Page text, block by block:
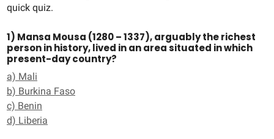
quick quiz.
1) Mansa Mousa (1280 – 1337), arguably the richest
person in history, lived in an area situated in which
present-day country?
a) Mali
b) Burkina Faso
c) Benin
d) Liberia